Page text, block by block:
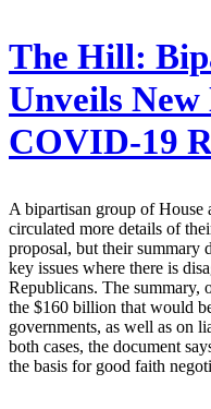
The Hill:
Unveils
COVID-19
A bipartisan group of House
circulated more details of
proposal, but their summary
key issues where there is
Republicans. The summary,
the $160 billion that would
governments, as well as on
both cases, the document
the basis for good faith